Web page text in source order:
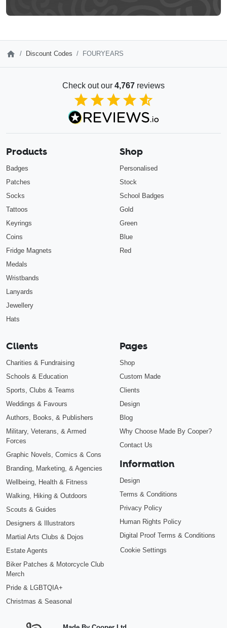
Discount Codes FOURYEARS
Check out our 4,767 reviews
4.85 out of 5
Products
Badges
Patches
Socks
Tattoos
Keyrings
Coins
Fridge Magnets
Medals
Wristbands
Lanyards
Jewellery
Hats
Shop
Personalised
Stock
School Badges
Gold
Green
Blue
Red
Clients
Charities & Fundraising
Schools & Education
Sports, Clubs & Teams
Weddings & Favours
Authors, Books, & Publishers
Military, Veterans, & Armed
Forces
Graphic Novels, Comics & Cons
Branding, Marketing, & Agencies
Wellbeing, Health & Fitness
Walking, Hiking & Outdoors
Scouts & Guides
Designers & Illustrators
Martial Arts Clubs & Dojos
Estate Agents
Biker Patches & Motorcycle Club
Merch
Pride & LGBTQIA+
Christmas & Seasonal
Pages
Shop
Custom Made
Clients
Design
Blog
Why Choose Made By Cooper?
Contact Us
Information
Design
Terms & Conditions
Privacy Policy
Human Rights Policy
Digital Proof Terms & Conditions
Cookie Settings